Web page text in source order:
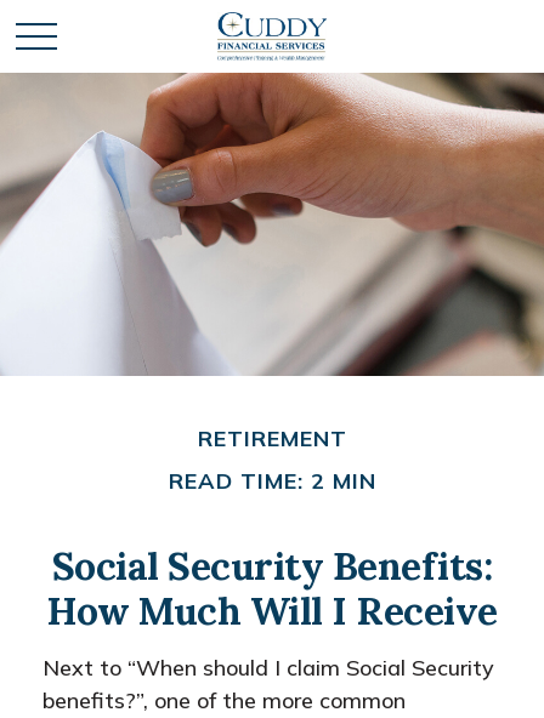
RETIREMENT
READ TIME: 2 MIN
Social Security Benefits:
How Much Will I Receive
Next to “When should I claim Social Security
benefits?”, one of the more common